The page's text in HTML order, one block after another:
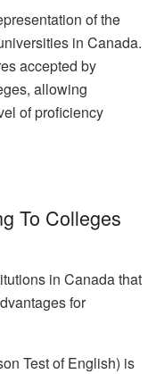
of the
in Canada.
accepted by
allowing
of proficiency
To Colleges
in Canada that
for
Test of English) is